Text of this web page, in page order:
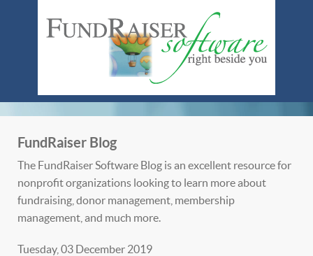
FundRaiser Blog
The FundRaiser Software Blog is an excellent resource for
nonprofit organizations looking to learn more about
fundraising, donor management, membership
management, and much more.
Tuesday, 03 December 2019